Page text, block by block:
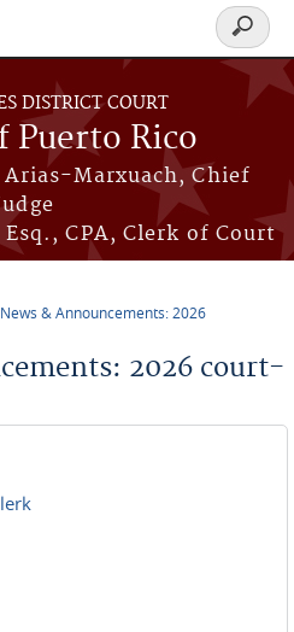
DISTRICT COURT
Rico
Marxuach, Chief
CPA, Clerk of Court
Search
form
News & Announcements: 2026
2026 court-